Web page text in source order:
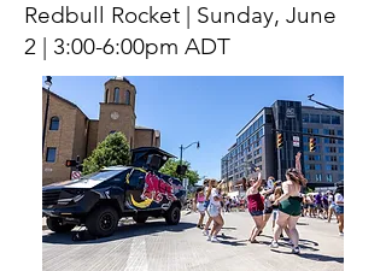
Redbull Rocket | Sunday, June
2 | 3:00-6:00pm ADT